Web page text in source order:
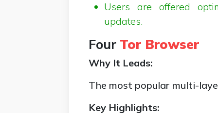
Users are offered
updates.
Four Tor Browser
Why It Leads:
The most popular multi-
Key Highlights: